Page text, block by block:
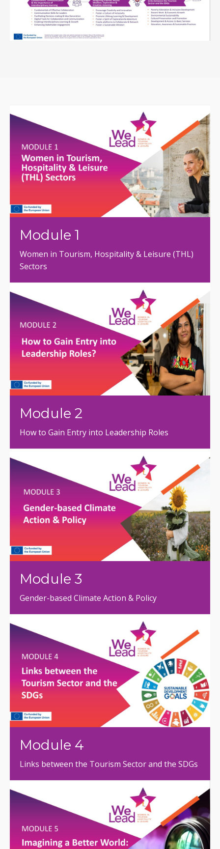
Module 1
Women in Tourism, Hospitality & Leisure (THL)
Sectors
Module 2
How to Gain Entry into Leadership Roles
Module 3
Gender-based Climate Action & Policy
Module 4
Links between the Tourism Sector and the SDGs